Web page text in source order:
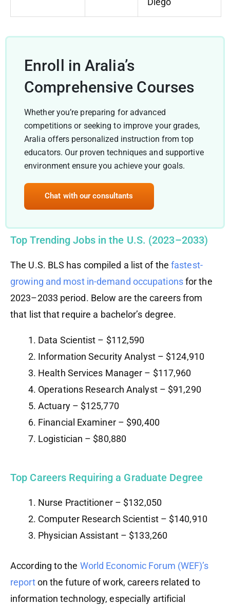
Enroll in Aralia’s
Comprehensive Courses
Whether you’re preparing for advanced
competitions or seeking to improve your grades,
Aralia offers personalized instruction from top
educators. Our proven techniques and supportive
environment ensure you achieve your goals.
Chat with our consultants
Top Trending Jobs in the U.S. (2023–2033)
The U.S. BLS has compiled a list of thefastest-
growing and most in-demand occupationsfor the
2023–2033 period. Below are the careers from
that list that require a bachelor’s degree.
Data Scientist – $112,590
Information Security Analyst – $124,910
Health Services Manager – $117,960
Operations Research Analyst – $91,290
Actuary – $125,770
Financial Examiner – $90,400
Logistician – $80,880
Top Careers Requiring a Graduate Degree
Nurse Practitioner – $132,050
Computer Research Scientist – $140,910
Physician Assistant – $133,260
According to the World Economic Forum (WEF)’s
reporton the future of work, careers related to
information technology, especially artificial